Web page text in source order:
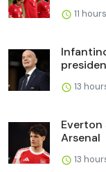
11
13
Everton
Arsenal
13